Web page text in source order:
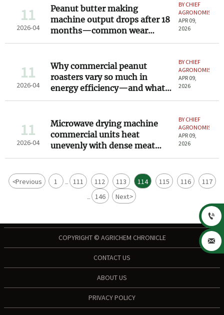
11
2026-04
Peanut butter making
machine output drops after 18
months—common wear
points most operators miss
BY CHIEF
AGRONOMIST
APR 09,
2026
11
2026-04
Why commercial peanut
roasters vary so much in
energy efficiency—and what
that means for your
BY CHIEF
AGRONOMIST
APR 09,
2026
11
2026-04
Microwave drying machine
commercial units heat
unevenly with dense meat
blocks — here’s how to spot it
BY CHIEF
AGRONOMIST
APR 09,
2026
<Previous 1 ... 111 112 113 114 115 116 117
... 146 Next>
COPYRIGHT © AGRICHEM CHRONICLE
CONTACT US
ABOUT US
PRIVACY POLICY

